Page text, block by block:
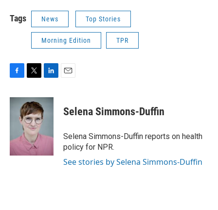
Tags News Top Stories
Morning Edition TPR
c
k
i
t
t
e
r
n
k
I
Selena Simmons-Duffin
Selena Simmons-Duffin reports on health
policy for NPR.
See stories by Selena Simmons-Duffin